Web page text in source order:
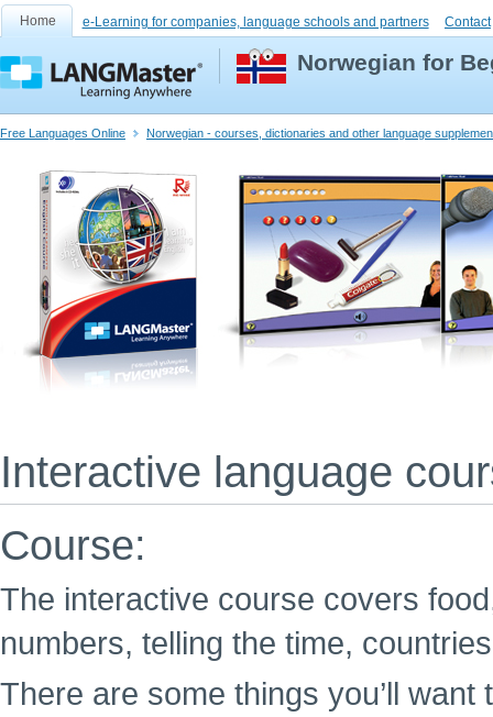
Home e-Learning for companies, language schools and partners Contact
Norwegian for
Free Languages Online Norwegian - courses, dictionaries and other language
Interactive language
Course:
The interactive course covers
numbers, telling the time,
There are some things you’ll